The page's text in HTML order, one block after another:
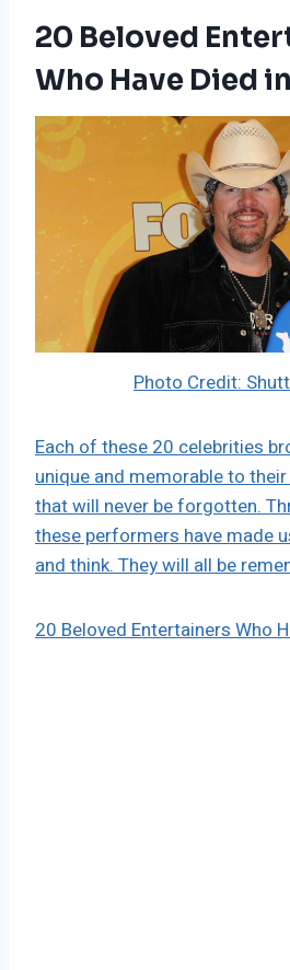
20 Beloved
Who Have Died
Photo Credit:
Each of these 20 celebrities
unique and memorable to
that will never be forgotten.
these performers have made
and think. They will all be
20 Beloved Entertainers Who